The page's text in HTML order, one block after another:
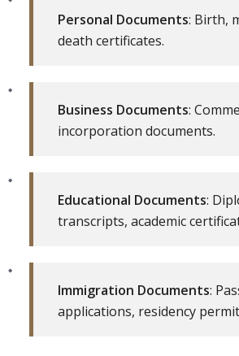
Personal Documents: Birth,
death certificates.
Business Documents:
incorporation documents.
Educational Documents:
transcripts, academic
Immigration Documents:
applications, residency